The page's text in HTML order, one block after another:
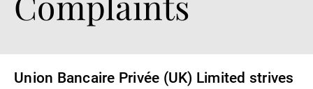
Union Bancaire Privée (UK) Limited strives